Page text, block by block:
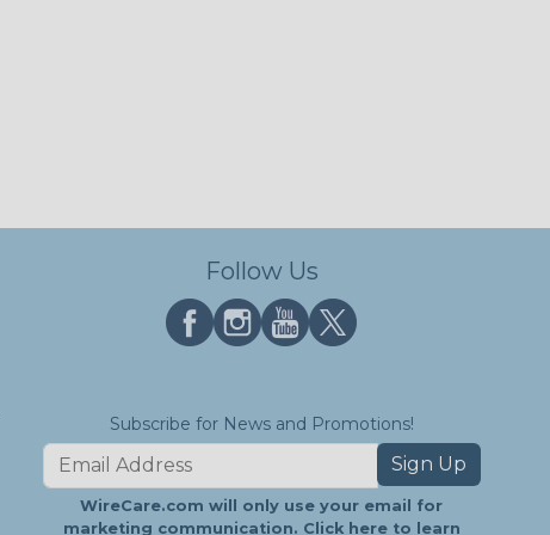
Follow Us
Subscribe for News and Promotions!
Sign Up
WireCare.com will only use your email for
marketing communication. Click hereto learn